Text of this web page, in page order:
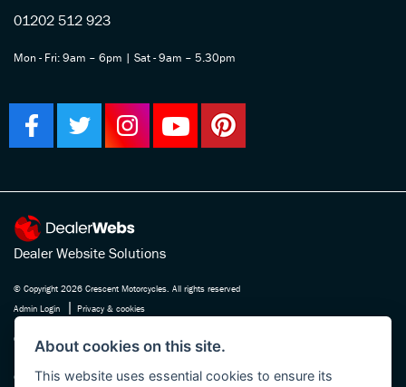
01202 512 923
Mon - Fri: 9am – 6pm | Sat - 9am – 5.30pm
Dealer Website Solutions
© Copyright 2026 Crescent Motorcycles. All rights reserved
Admin Login
| Privacy & cookies
Crescent Motorcycle Company Ltd is registered in England and Wales Company
670180. We act as a credit broker not a lender, working with several carefully
About cookies on this site.
This website uses essential cookies to ensure its